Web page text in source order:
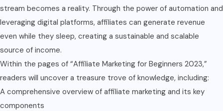
stream becomes a reality. Through the power of automation and
leveraging digital platforms, affiliates can generate revenue
even while they sleep, creating a sustainable and scalable
source of income.
Within the pages of “Affiliate Marketing for Beginners 2023,”
readers will uncover a treasure trove of knowledge, including:
A comprehensive overview of affiliate marketing and its key
components